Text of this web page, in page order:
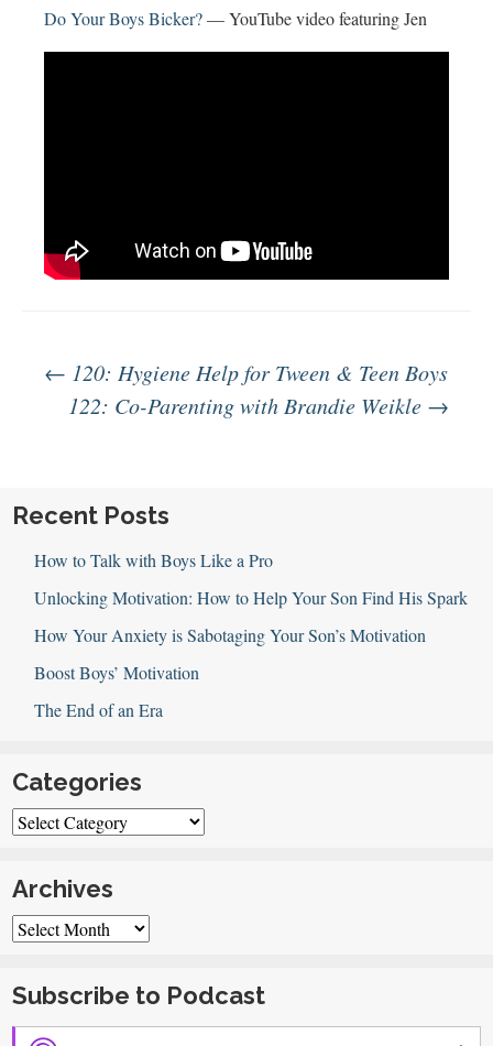
Do Your Boys Bicker?— YouTube video featuring Jen
Post
← 120: Hygiene Help for Tween & Teen Boys
122: Co-Parenting with Brandie Weikle →
Recent Posts
How to Talk with Boys Like a Pro
Unlocking Motivation: How to Help Your Son Find His Spark
How Your Anxiety is Sabotaging Your Son’s Motivation
Boost Boys’ Motivation
The End of an Era
Categories
Categories
Archives
Archives
Subscribe to Podcast